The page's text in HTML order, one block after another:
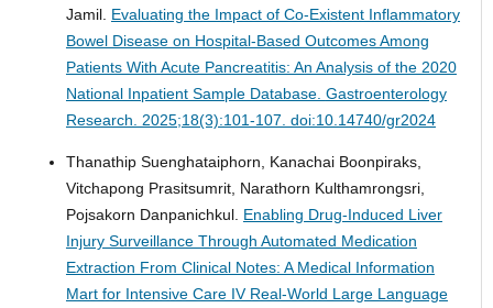
Jamil. Evaluating the Impact of Co-Existent Inflammatory
Bowel Disease on Hospital-Based Outcomes Among
Patients With Acute Pancreatitis: An Analysis of the 2020
National Inpatient Sample Database. Gastroenterology
Research. 2025;18(3):101-107. doi:10.14740/gr2024
Thanathip Suenghataiphorn, Kanachai Boonpiraks,
Vitchapong Prasitsumrit, Narathorn Kulthamrongsri,
Pojsakorn Danpanichkul. Enabling Drug-Induced Liver
Injury Surveillance Through Automated Medication
Extraction From Clinical Notes: A Medical Information
Mart for Intensive Care IV Real-World Large Language